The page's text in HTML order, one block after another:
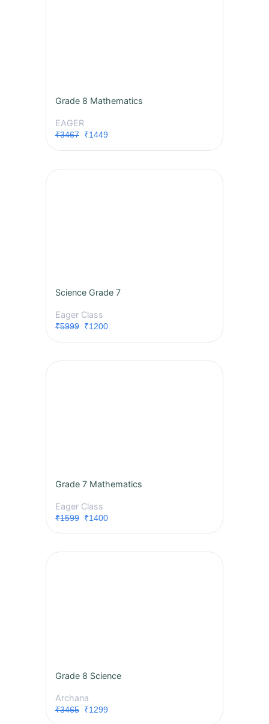
Grade 8 Mathematics
EAGER
₹3467₹1449
Science Grade 7
Eager Class
₹5999₹1200
Grade 7 Mathematics
Eager Class
₹1599₹1400
Grade 8 Science
Archana
₹3465₹1299